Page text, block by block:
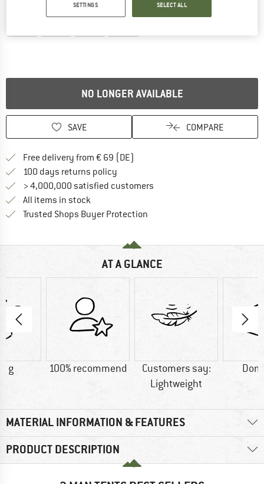
NO LONGER AVAILABLE
SAVE COMPARE
Free delivery from € 69 (DE)
100 days returns policy
> 4,000,000 satisfied customers
All items in stock
Trusted Shops Buyer Protection
AT A GLANCE
g 100% recommend
Customers say:
Lightweight
MATERIAL INFORMATION & FEATURES
PRODUCT DESCRIPTION
SETTINGS SELECT ALL